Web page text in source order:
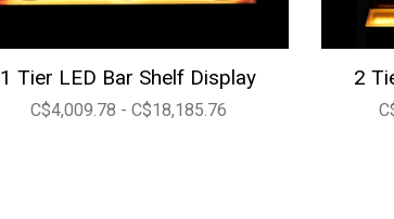
1 Tier LED Bar Shelf Display
C$4,009.78 - C$18,185.76
2